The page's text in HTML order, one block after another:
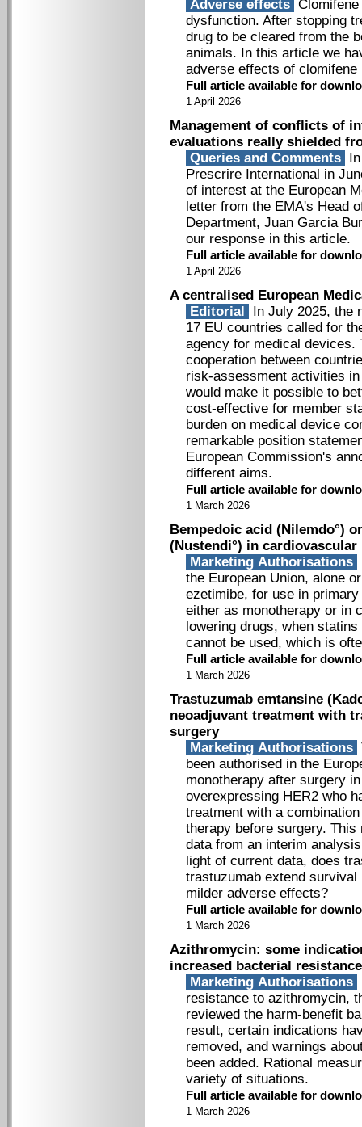
Adverse effects
dysfunction. After stopping
drug to be cleared from the
animals. In this article we
adverse effects of
Full article available for
1 April 2026
Management of conflicts of
evaluations really shielded
Queries and Comments
Prescrire International in
of interest at the European
letter from the EMA's Head
Department, Juan Garcia
our response in this article.
Full article available for
1 April 2026
A centralised European
Editorial
In July 2025, the
17 EU countries called for
agency for medical devices.
cooperation between
risk-assessment activities
would make it possible to
cost-effective for member
burden on medical device
remarkable position
European Commission's
different aims.
Full article available for
1 March 2026
Bempedoic acid (Nilemdo°)
(Nustendi°) in
Marketing Authorisations
the European Union, alone
ezetimibe, for use in
either as monotherapy or in
lowering drugs, when
cannot be used, which is
Full article available for
1 March 2026
Trastuzumab emtansine
neoadjuvant treatment with
surgery
Marketing Authorisations
been authorised in the
monotherapy after surgery
overexpressing HER2 who
treatment with a
therapy before surgery.
data from an interim
light of current data, does
trastuzumab extend
milder adverse effects?
Full article available for
1 March 2026
Azithromycin: some
increased bacterial resistance
Marketing Authorisations
resistance to azithromycin,
reviewed the harm-benefit
result, certain indications
removed, and warnings
been added. Rational
variety of situations.
Full article available for
1 March 2026